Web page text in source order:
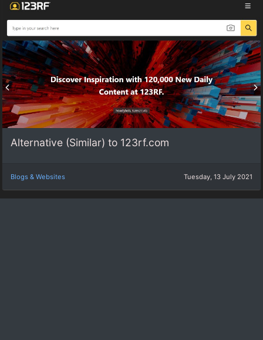
Alternative (Similar) to 123rf.com
Blogs & Websites Tuesday, 13 July 2021